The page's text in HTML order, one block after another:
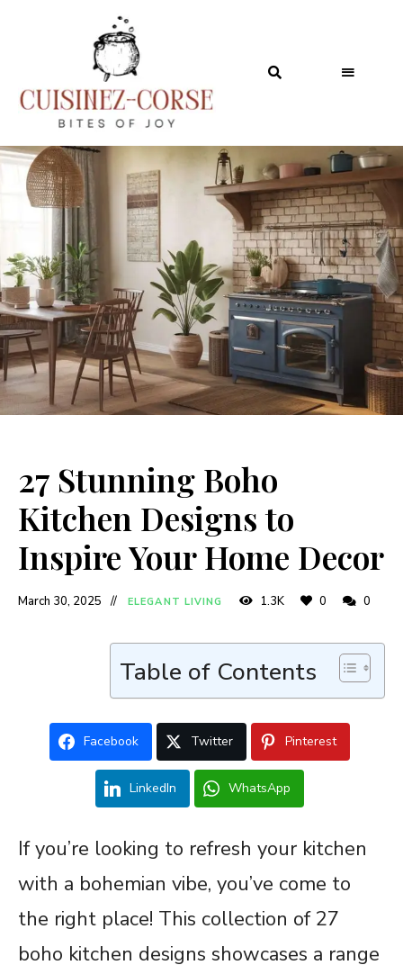
27 Stunning Boho
Kitchen Designs to
Inspire Your Home Decor
March 30, 2025 ELEGANT LIVING 1.3K 0 0
Table of Contents
Facebook Twitter Pinterest
LinkedIn WhatsApp
If you’re looking to refresh your kitchen
with a bohemian vibe, you’ve come to
the right place! This collection of 27
boho kitchen designs showcases a range